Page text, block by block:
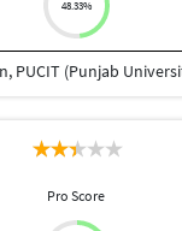
48.33%
Pro Score